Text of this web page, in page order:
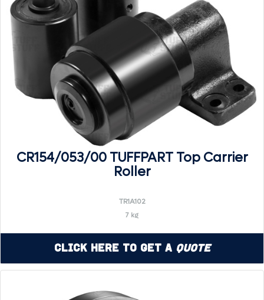
CR154/053/00 TUFFPART Top Carrier
Roller
TR1A102
7 kg
Click Here to Get a Quote